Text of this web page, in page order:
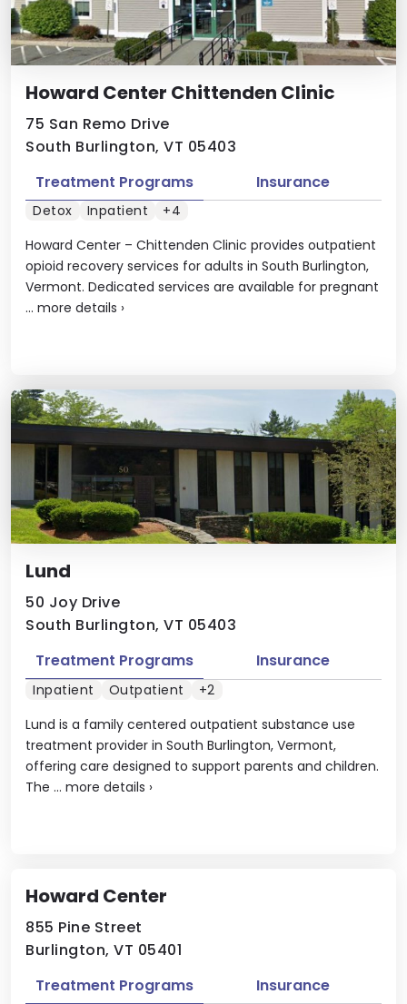
Howard Center Chittenden Clinic
75 San Remo Drive
South Burlington, VT 05403
Howard Center – Chittenden Clinic provides outpatient
opioid recovery services for adults in South Burlington,
Vermont. Dedicated services are available for pregnant
... more details ›
Treatment Programs Insurance
Detox Inpatient +4
Lund
50 Joy Drive
South Burlington, VT 05403
Lund is a family centered outpatient substance use
treatment provider in South Burlington, Vermont,
offering care designed to support parents and children.
The ... more details ›
Treatment Programs Insurance
Inpatient Outpatient +2
Howard Center
855 Pine Street
Burlington, VT 05401
Treatment Programs Insurance